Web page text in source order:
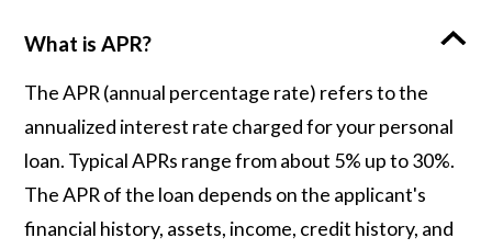
What is APR?
The APR (annual percentage rate) refers to the
annualized interest rate charged for your personal
loan. Typical APRs range from about 5% up to 30%.
The APR of the loan depends on the applicant's
financial history, assets, income, credit history, and